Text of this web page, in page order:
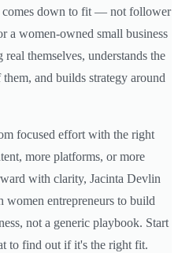
comes down to fit — not follower
a women-owned small business
themselves, understands the
and builds strategy around
focused effort with the right
more platforms, or more
with clarity, Jacinta Devlin
entrepreneurs to build
not a generic playbook. Start
to find out if it's the right fit.